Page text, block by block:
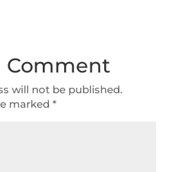
Comment
will not be published.
marked *